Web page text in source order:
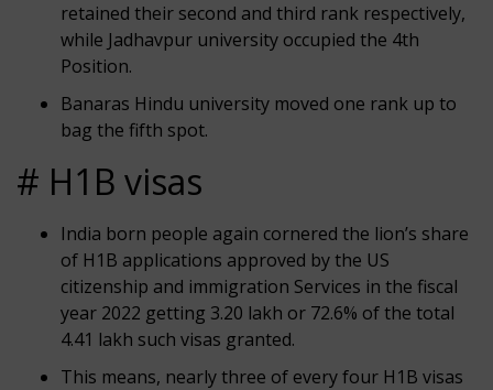
retained their second and third rank respectively,
while Jadhavpur university occupied the 4th
Position.
Banaras Hindu university moved one rank up to
bag the fifth spot.
# H1B visas
India born people again cornered the lion’s share
of H1B applications approved by the US
citizenship and immigration Services in the fiscal
year 2022 getting 3.20 lakh or 72.6% of the total
4.41 lakh such visas granted.
This means, nearly three of every four H1B visas